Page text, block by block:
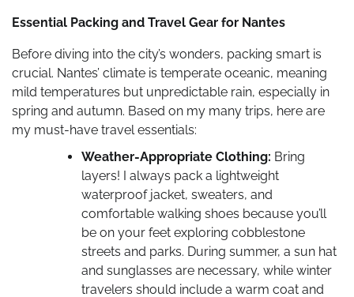
Essential Packing and Travel Gear for Nantes
Before diving into the city’s wonders, packing smart is
crucial. Nantes’ climate is temperate oceanic, meaning
mild temperatures but unpredictable rain, especially in
spring and autumn. Based on my many trips, here are
my must-have travel essentials:
Weather-Appropriate Clothing: Bring
layers! I always pack a lightweight
waterproof jacket, sweaters, and
comfortable walking shoes because you’ll
be on your feet exploring cobblestone
streets and parks. During summer, a sun hat
and sunglasses are necessary, while winter
travelers should include a warm coat and